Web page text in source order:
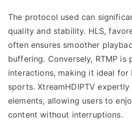
The protocol used can
quality and stability. HLS,
often ensures smoother
buffering. Conversely, RTMP
interactions, making it ideal for
sports. XtreamHDIPTV
elements, allowing users to
content without interruptions.